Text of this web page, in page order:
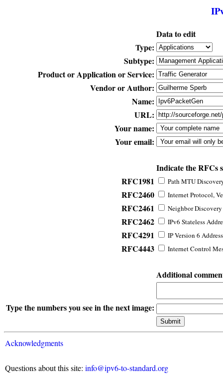
Data to edit
Type:
Subtype:
Product or Application or Service:
Vendor or Author:
Name:
URL:
Your name:
Your email:
Indicate the RFCs
RFC1981
Path MTU
RFC2460 Internet Protocol,
RFC2461 Neighbor
RFC2462 IPv6 Stateless
RFC4291 IP Version 6
RFC4443 Internet Control
Additional
Type the numbers you see in the next image:
Acknowledgments
Questions about this site: info@ipv6-to-standard.org